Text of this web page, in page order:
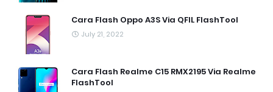
Cara Flash Oppo A3S Via QFIL FlashTool
July 21, 2022
Cara Flash Realme C15 RMX2195 Via Realme
FlashTool